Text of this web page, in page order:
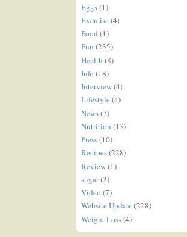
Eggs(1)
Exercise (4)
Food (1)
Fun (235)
Health (8)
Info (18)
Interview(4)
Lifestyle (4)
News(7)
Nutrition (13)
Press(10)
Recipes(228)
Review(1)
sugar(2)
Video (7)
Website Update (228)
Weight Loss(4)